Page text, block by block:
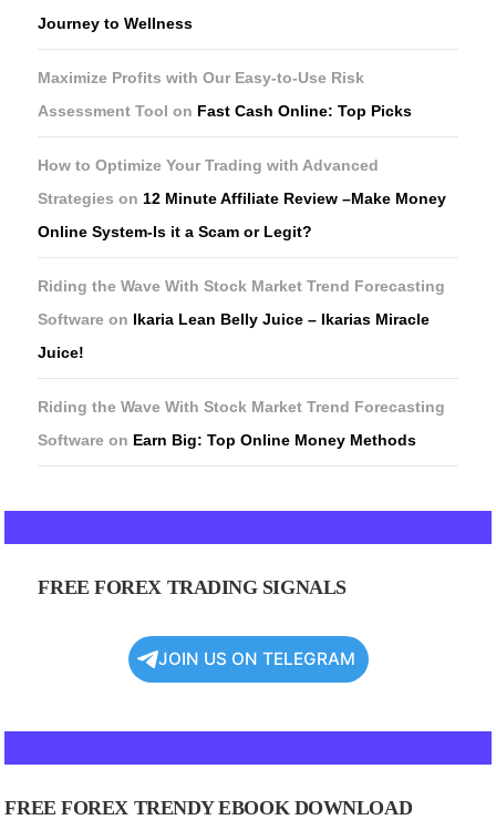
Journey to Wellness
Maximize Profits with Our Easy-to-Use Risk
Assessment Tool on Fast Cash Online: Top Picks
How to Optimize Your Trading with Advanced
Strategies on 12 Minute Affiliate Review –Make Money
Online System-Is it a Scam or Legit?
Riding the Wave With Stock Market Trend Forecasting
Software on Ikaria Lean Belly Juice – Ikarias Miracle
Juice!
Riding the Wave With Stock Market Trend Forecasting
Software on Earn Big: Top Online Money Methods
FREE FOREX TRADING SIGNALS
JOIN US ON TELEGRAM
FREE FOREX TRENDY EBOOK DOWNLOAD